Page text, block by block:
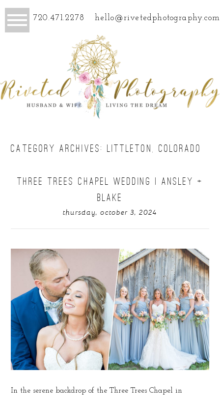
720.471.2278 hello@rivetedphotography.com
CATEGORY ARCHIVES: LITTLETON, COLORADO
THREE TREES CHAPEL WEDDING | ANSLEY +
BLAKE
thursday, october 3, 2024
In the serene backdrop of the Three Trees Chapel in